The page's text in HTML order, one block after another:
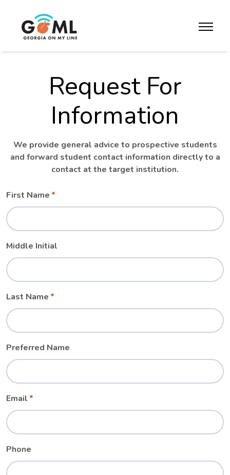
toggle
Request For
Information
We provide general advice to prospective students
and forward student contact information directly to a
contact at the target institution.
Leave
field
blank
Freeform
First Name
Middle Initial
Last Name
Preferred Name
Email
Phone